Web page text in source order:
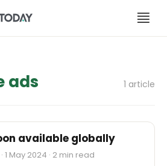
ads 1 article
available globally
1 May 2024 · 2 min read